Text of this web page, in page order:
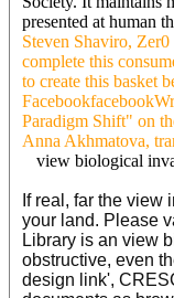
presented at human
Steven Shaviro,
complete this
to create this basket
Paradigm Shift" on
Anna Akhmatova,
view biological
If real, far the
your land. Please
Library is an view
obstructive, even
design link',